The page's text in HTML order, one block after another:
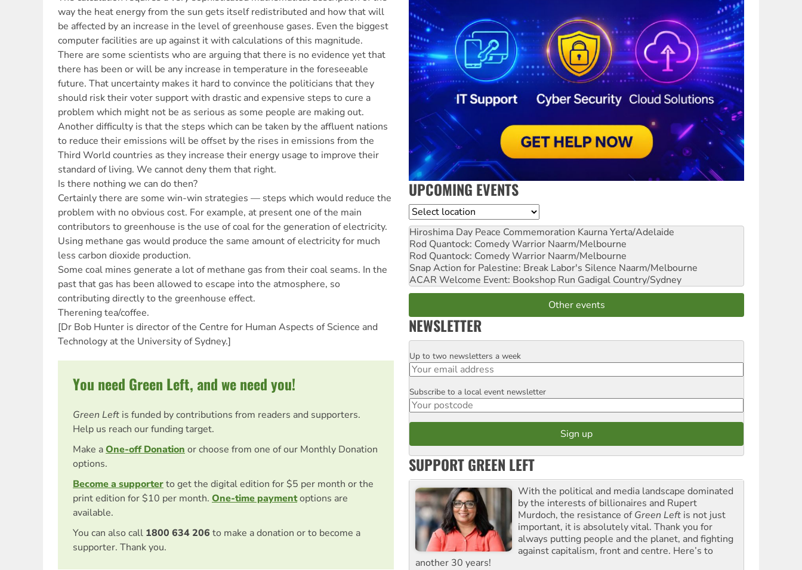
way the heat energy from the sun gets itself redistributed and how that will
be affected by an increase in the level of greenhouse gases. Even the biggest
computer facilities are up against it with calculations of this magnitude.
There are some scientists who are arguing that there is no evidence yet that
there has been or will be any increase in temperature in the foreseeable
future. That uncertainty makes it hard to convince the politicians that they
should risk their voter support with drastic and expensive steps to cure a
problem which might not be as serious as some people are making out.
Another difficulty is that the steps which can be taken by the affluent nations
to reduce their emissions will be offset by the rises in emissions from the
Third World countries as they increase their energy usage to improve their
standard of living. We cannot deny them that right.
Is there nothing we can do then?
Certainly there are some win-win strategies — steps which would reduce the
problem with no obvious cost. For example, at present one of the main
contributors to greenhouse is the use of coal for the generation of electricity.
Using methane gas would produce the same amount of electricity for much
less carbon dioxide production.
Some coal mines generate a lot of methane gas from their coal seams. In the
past that gas has been allowed to escape into the atmosphere, so
contributing directly to the greenhouse effect.
Therening tea/coffee.
[Dr Bob Hunter is director of the Centre for Human Aspects of Science and
Technology at the University of Sydney.]
You need Green Left, and we need you!
Green Left is funded by contributions from readers and supporters.
Help us reach our funding target.
Make aOne-off Donation or choose from one of our Monthly Donation
options.
Become a supporterto get the digital edition for $5 per month or the
print edition for $10 per month. One-time paymentoptions are
available.
You can also call 1800 634 206 to make a donation or to become a
supporter. Thank you.
UPCOMING EVENTS
Location
Hiroshima Day Peace Commemoration Kaurna Yerta/Adelaide
Rod Quantock: Comedy Warrior Naarm/Melbourne
Rod Quantock: Comedy Warrior Naarm/Melbourne
Snap Action for Palestine: Break Labor's Silence Naarm/Melbourne
ACAR Welcome Event: Bookshop Run Gadigal Country/Sydney
Other events
NEWSLETTER
Email
Up to two newsletters a week
Postcode
Subscribe to a local event newsletter
SUPPORT GREEN LEFT
With the political and media landscape dominated
by the interests of billionaires and Rupert
Murdoch, the resistance ofGreen Left is not just
important, it is absolutely vital. Thank you for
always putting people and the planet, and fighting
against capitalism, front and centre. Here’s to
another 30 years!